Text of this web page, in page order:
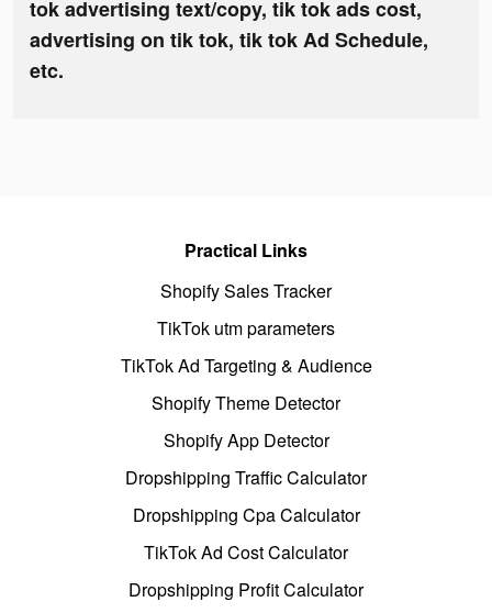
tok advertising text/copy, tik tok ads cost,
advertising on tik tok, tik tok Ad Schedule,
etc.
Practical Links
Shopify Sales Tracker
TikTok utm parameters
TikTok Ad Targeting & Audience
Shopify Theme Detector
Shopify App Detector
Dropshipping Traffic Calculator
Dropshipping Cpa Calculator
TikTok Ad Cost Calculator
Dropshipping Profit Calculator